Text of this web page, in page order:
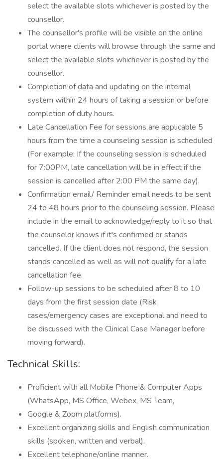
select the available slots whichever is posted by the
counsellor.
The counsellor's profile will be visible on the online
portal where clients will browse through the same and
select the available slots whichever is posted by the
counsellor.
Completion of data and updating on the internal
system within 24 hours of taking a session or before
completion of duty hours.
Late Cancellation Fee for sessions are applicable 5
hours from the time a counseling session is scheduled
(For example: If the counseling session is scheduled
for 7:00PM, late cancellation will be in effect if the
session is cancelled after 2:00 PM the same day).
Confirmation email/ Reminder email needs to be sent
24 to 48 hours prior to the counseling session. Please
include in the email to acknowledge/reply to it so that
the counselor knows if it's confirmed or stands
cancelled. If the client does not respond, the session
stands cancelled as well as will not qualify for a late
cancellation fee.
Follow-up sessions to be scheduled after 8 to 10
days from the first session date (Risk
cases/emergency cases are exceptional and need to
be discussed with the Clinical Case Manager before
moving forward).
Technical Skills:
Proficient with all Mobile Phone & Computer Apps
(WhatsApp, MS Office, Webex, MS Team,
Google & Zoom platforms).
Excellent organizing skills and English communication
skills (spoken, written and verbal).
Excellent telephone/online manner.